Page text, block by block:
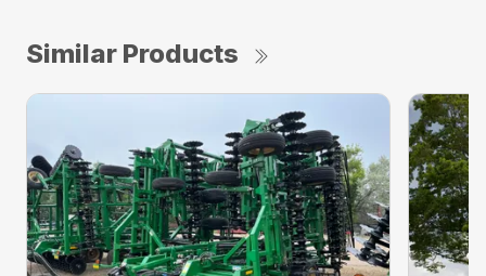
Similar Products